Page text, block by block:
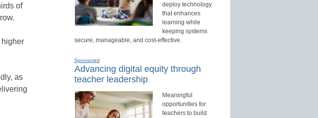
of
higher
as
deploy technology
that enhances
learning while
keeping systems
secure, manageable, and cost-effective.
Sponsored
Advancing digital equity through
teacher leadership
Meaningful
opportunities for
teachers to build